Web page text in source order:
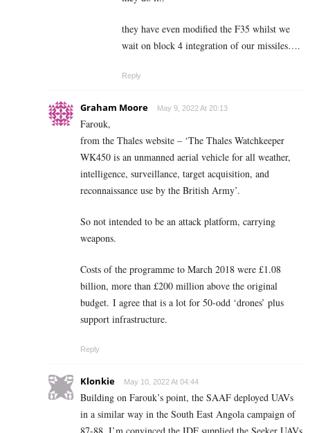
they have even modified the F35 whilst we
wait on block 4 integration of our missiles….
Reply
Graham Moore May 9, 2022 At 20:13
Farouk,
from the Thales website – ‘The Thales Watchkeeper
WK450 is an unmanned aerial vehicle for all weather,
intelligence, surveillance, target acquisition, and
reconnaissance use by the British Army’.
So not intended to be an attack platform, carrying
weapons.
Costs of the programme to March 2018 were £1.08
billion, more than £200 million above the original
budget. I agree that is a lot for 50-odd ‘drones’ plus
support infrastructure.
Reply
Klonkie May 10, 2022 At 04:44
Building on Farouk’s point, the SAAF deployed UAVs
in a similar way in the South East Angola campaign of